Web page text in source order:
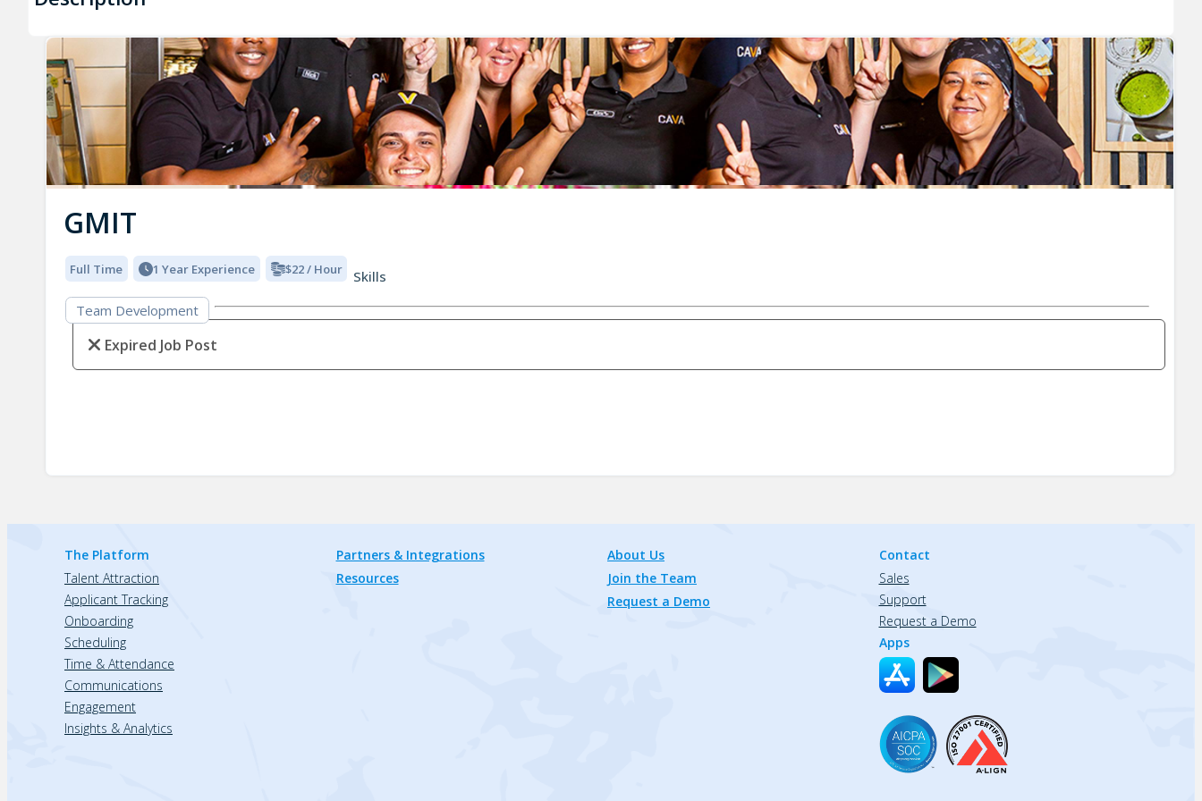
GMIT
Full Time 1 Year Experience $22 / Hour
Skills
Team Development
Expired Job Post
The Platform
Talent Attraction
Applicant Tracking
Onboarding
Scheduling
Time & Attendance
Communications
Engagement
Insights & Analytics
Partners & Integrations
Resources
About Us
Join the Team
Request a Demo
Contact
Sales
Support
Request a Demo
Apps